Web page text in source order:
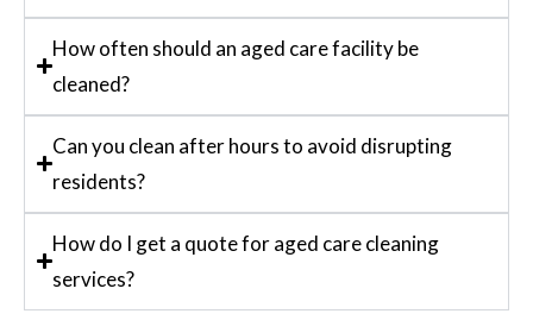
How often should an aged care facility be
cleaned?
Can you clean after hours to avoid disrupting
residents?
How do I get a quote for aged care cleaning
services?